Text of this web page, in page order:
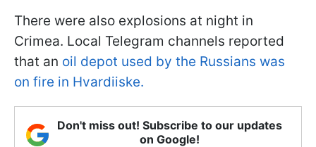
There were also explosions at night in
Crimea. Local Telegram channels reported
that an oil depot used by the Russians was
on fire in Hvardiiske.
Don't miss out! Subscribe to our updates
on Google!